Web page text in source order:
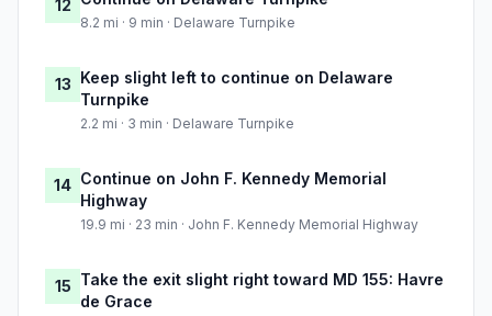
12
8.2 mi · 9 min · Delaware Turnpike
13 Keep slight left to continue on Delaware
Turnpike
2.2 mi · 3 min · Delaware Turnpike
14 Continue on John F. Kennedy Memorial
Highway
19.9 mi · 23 min · John F. Kennedy Memorial Highway
15 Take the exit slight right toward MD 155: Havre
de Grace